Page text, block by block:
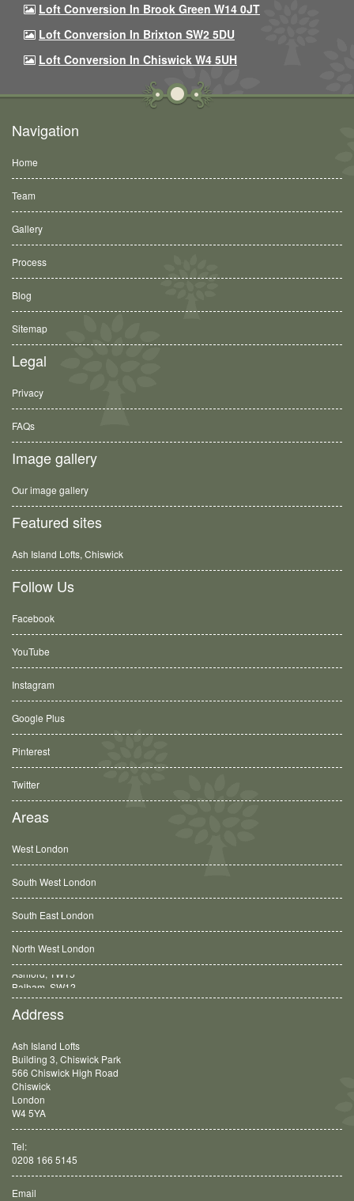
Loft Conversion In Brook Green W14 0JT
Loft Conversion In Brixton SW2 5DU
Loft Conversion In Chiswick W4 5UH
Navigation
Home
Team
Gallery
Process
Blog
Sitemap
Legal
Privacy
FAQs
Image gallery
Our image gallery
Featured sites
Ash Island Lofts, Chiswick
Follow Us
Facebook
YouTube
Instagram
Google Plus
Pinterest
Twitter
Areas
West London
South West London
South East London
North West London
Balham, SW12
Address
Ash Island Lofts
Building 3, Chiswick Park
566 Chiswick High Road
Chiswick
London
W4 5YA
Tel:
0208 166 5145
Email